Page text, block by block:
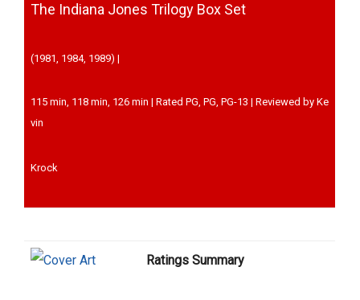
The Indiana Jones Trilogy Box Set
(1981, 1984, 1989) |
115 min, 118 min, 126 min | Rated PG, PG, PG-13 | Reviewed by Ke
vin
Krock
Ratings Summary